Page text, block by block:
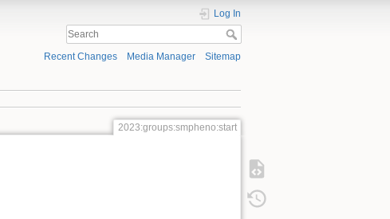
Log In
Recent Changes Media Manager Sitemap
2023:groups:smpheno:start